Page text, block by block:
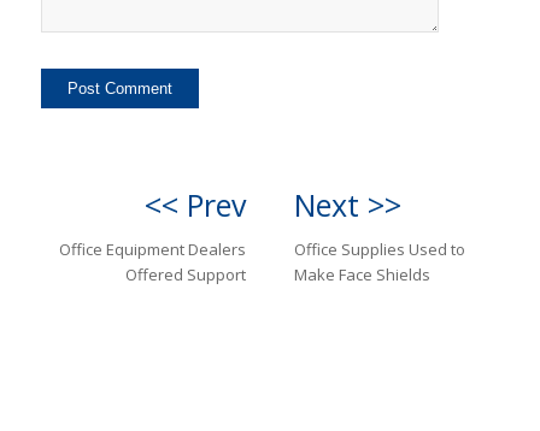
<< Prev
Office Equipment Dealers
Offered Support
Next >>
Office Supplies Used to
Make Face Shields